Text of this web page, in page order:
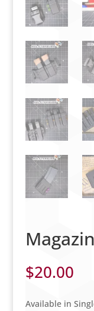
$20.00
Available in